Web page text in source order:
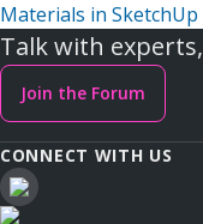
Materials in
Talk with
Join the Forum
CONNECT WITH US